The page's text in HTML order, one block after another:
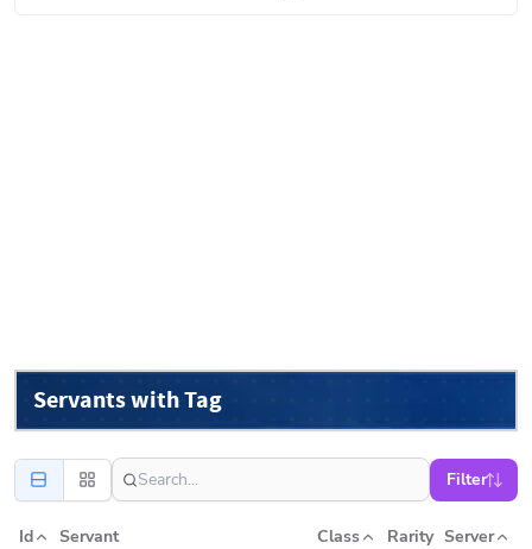
Servants with Tag
Filter
Id Servant Class Rarity Server